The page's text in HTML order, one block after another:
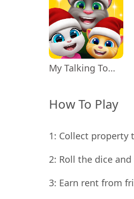
My Talking Tom Friends
How To Play
1: Collect
2: Roll the dice
3: Earn rent from